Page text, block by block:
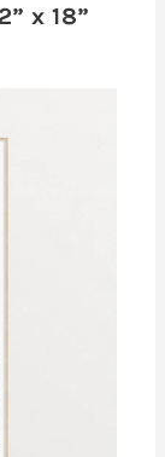
x 18”